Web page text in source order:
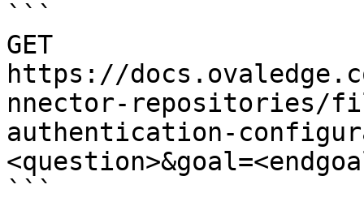
```
GET
https://
nnector-repositories/
authentication-
```